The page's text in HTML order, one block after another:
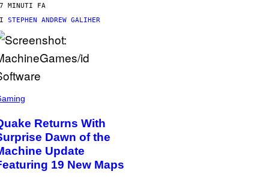
MINUTI FA
STEPHEN ANDREW GALIHER
Returns With
Dawn of the
Update
19 New Maps